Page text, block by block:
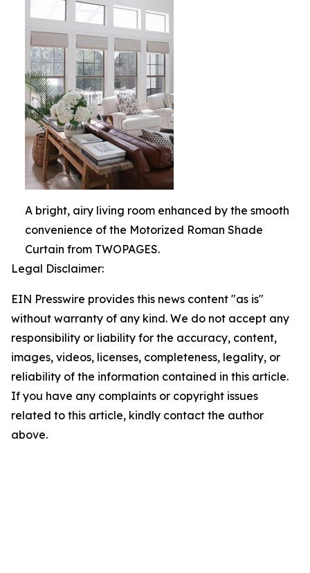
A bright, airy living room enhanced by the smooth
convenience of the Motorized Roman Shade
Curtain from TWOPAGES.
Legal Disclaimer:
EIN Presswire provides this news content "as is"
without warranty of any kind. We do not accept any
responsibility or liability for the accuracy, content,
images, videos, licenses, completeness, legality, or
reliability of the information contained in this article.
If you have any complaints or copyright issues
related to this article, kindly contact the author
above.